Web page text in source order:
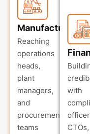
Manufacturing
Reaching
operations
heads,
plant
managers,
and
procurement
teams
with
CTOs,